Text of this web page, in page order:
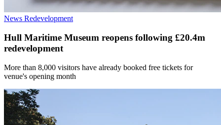
News Redevelopment
Hull Maritime Museum reopens following £20.4m
redevelopment
More than 8,000 visitors have already booked free tickets for
venue's opening month